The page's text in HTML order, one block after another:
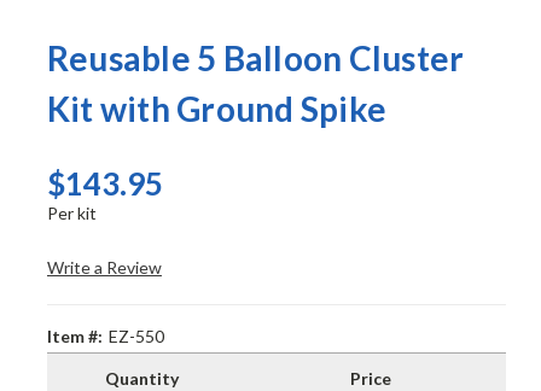
Reusable 5 Balloon Cluster
Kit with Ground Spike
$143.95
Per kit
Write a Review
Item #: EZ-550
Quantity Price